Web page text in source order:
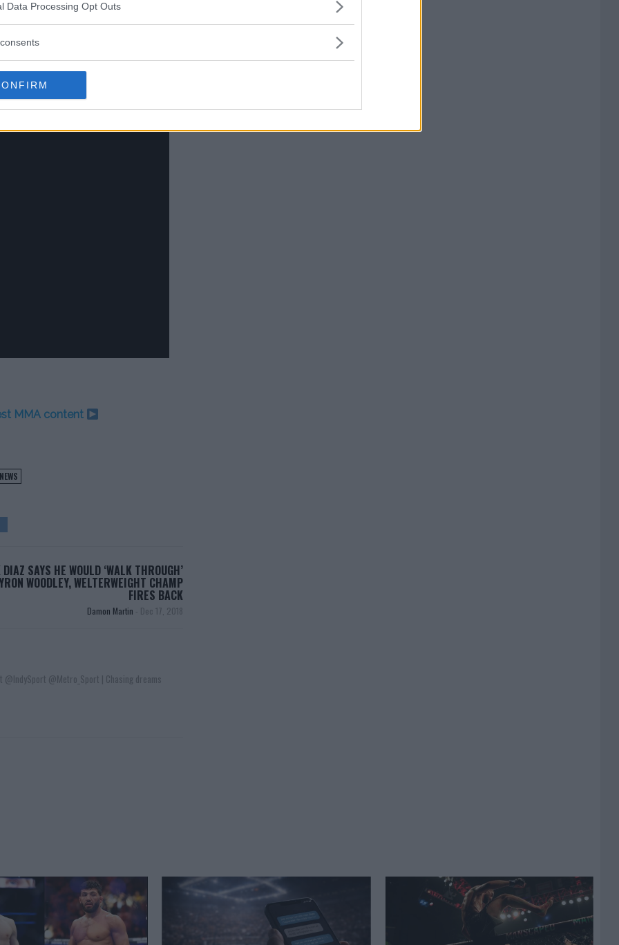
Data Processing Opt Outs
MMA content
NEWS
SAYS HE WOULD ‘WALK THROUGH’
WOODLEY, WELTERWEIGHT CHAMP
FIRES BACK
Damon Martin - Dec 17, 2018
@Metro_Sport | Chasing dreams